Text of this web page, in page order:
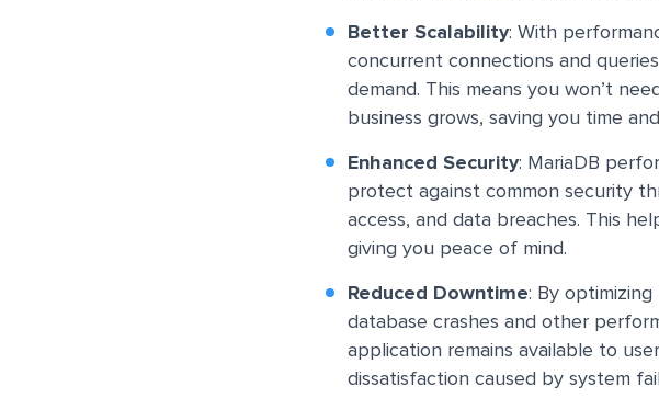
Better Scalability: With
concurrent connections and
demand. This means you won’t
business grows, saving you time
Enhanced Security: MariaDB
protect against common security
access, and data breaches. This
giving you peace of mind.
Reduced Downtime: By
database crashes and other
application remains available to
dissatisfaction caused by system